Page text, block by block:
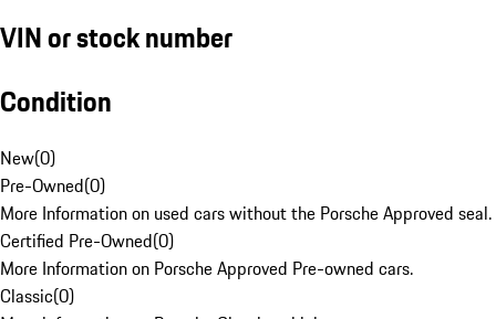
VIN or stock number
Condition
New(0)
Pre-Owned(0)
More Information on used cars without the Porsche Approved seal.
Certified Pre-Owned(0)
More Information on Porsche Approved Pre-owned cars.
Classic(0)